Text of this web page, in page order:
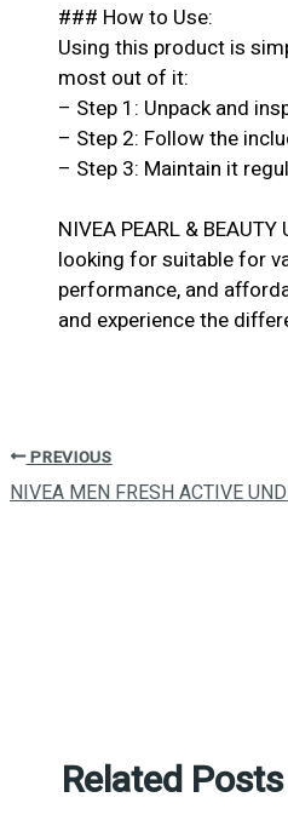
### How to Use:
Using this product is
most out of it:
– Step 1: Unpack and
– Step 2: Follow the
– Step 3: Maintain it
NIVEA PEARL &
looking for suitable for
performance, and
and experience the
PREVIOUS
NIVEA MEN FRESH ACTIVE
Related Posts